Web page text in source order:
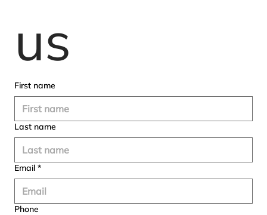
us
First name
Last name
Email *
Phone